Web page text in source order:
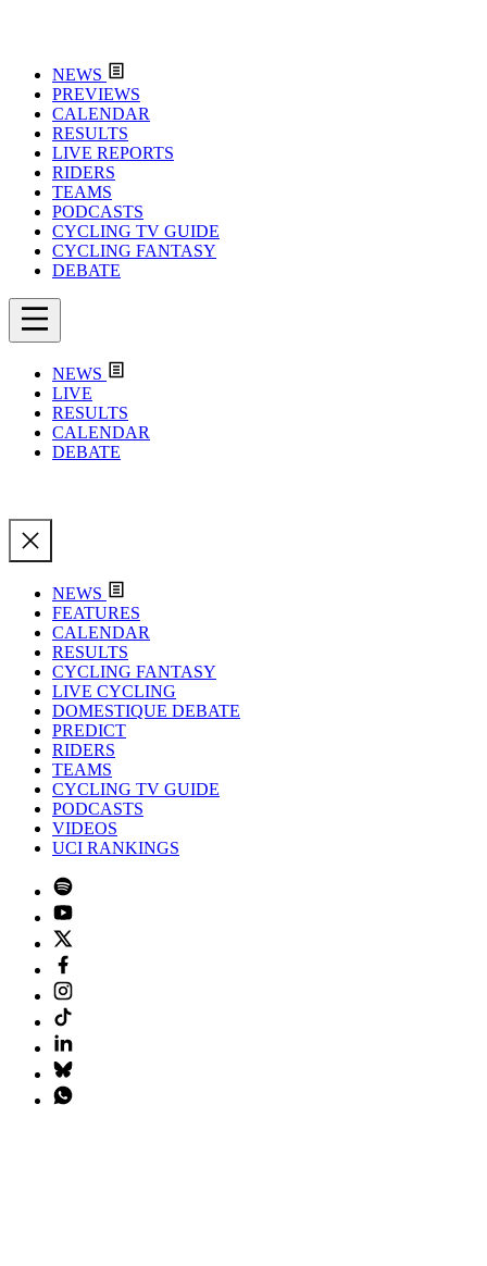
NEWS
PREVIEWS
CALENDAR
RESULTS
LIVE REPORTS
RIDERS
TEAMS
PODCASTS
CYCLING TV GUIDE
CYCLING FANTASY
DEBATE
NEWS
LIVE
RESULTS
CALENDAR
DEBATE
NEWS
FEATURES
CALENDAR
RESULTS
CYCLING FANTASY
LIVE CYCLING
DOMESTIQUE DEBATE
PREDICT
RIDERS
TEAMS
CYCLING TV GUIDE
PODCASTS
VIDEOS
UCI RANKINGS